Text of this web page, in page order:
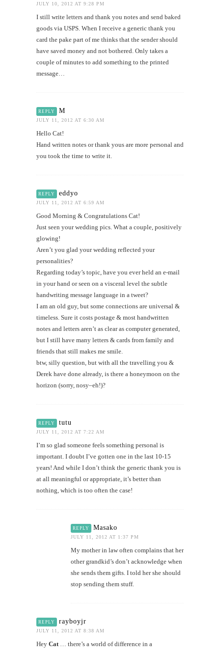
JULY 10, 2012 AT 9:28 PM
I still write letters and thank you notes and send baked
goods via USPS. When I receive a generic thank you
card the pake part of me thinks that the sender should
have saved money and not bothered. Only takes a
couple of minutes to add something to the printed
message…
REPLY M
JULY 11, 2012 AT 6:30 AM
Hello Cat!
Hand written notes or thank yous are more personal and
you took the time to write it.
REPLY eddyo
JULY 11, 2012 AT 6:59 AM
Good Morning & Congratulations Cat!
Just seen your wedding pics. What a couple, positively
glowing!
Aren’t you glad your wedding reflected your
personalities?
Regarding today’s topic, have you ever held an e-mail
in your hand or seen on a visceral level the subtle
handwriting message language in a tweet?
I am an old guy, but some connections are universal &
timeless. Sure it costs postage & most handwritten
notes and letters aren’t as clear as computer generated,
but I still have many letters & cards from family and
friends that still makes me smile.
btw, silly question, but with all the travelling you &
Derek have done already, is there a honeymoon on the
horizon (sorry, nosy–eh!)?
REPLY tutu
JULY 11, 2012 AT 7:22 AM
I’m so glad someone feels something personal is
important. I doubt I’ve gotten one in the last 10-15
years! And while I don’t think the generic thank you is
at all meaningful or appropriate, it’s better than
nothing, which is too often the case!
REPLY Masako
JULY 11, 2012 AT 1:37 PM
My mother in law often complains that her
other grandkid’s don’t acknowledge when
she sends them gifts. I told her she should
stop sending them stuff.
REPLY rayboyjr
JULY 11, 2012 AT 8:38 AM
Hey Cat … there’s a world of difference in a